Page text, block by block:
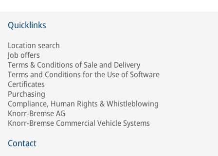
Quicklinks
Location search
Job offers
Terms & Conditions of Sale and Delivery
Terms and Conditions for the Use of Software
Certificates
Purchasing
Compliance, Human Rights & Whistleblowing
Knorr-Bremse AG
Knorr-Bremse Commercial Vehicle Systems
Contact